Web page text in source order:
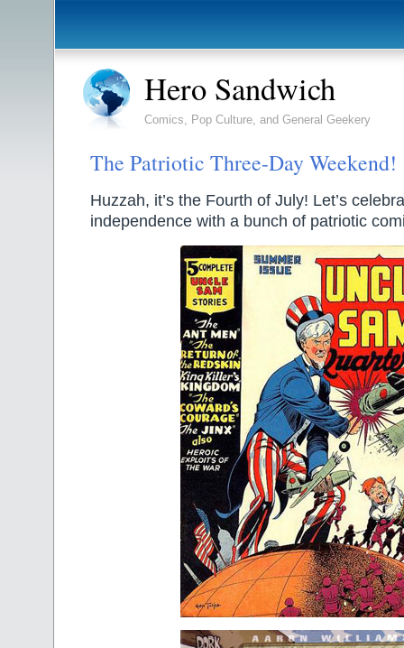
Hero Sandwich
Comics, Pop Culture, and General Geekery
The Patriotic Three-Day Weekend!
Huzzah, it’s the Fourth of July! Let’s
independence with a bunch of patriotic